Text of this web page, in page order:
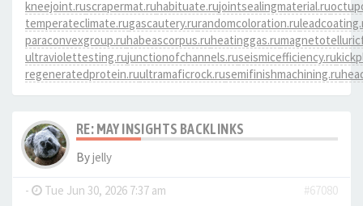
kneejoint.ruscrapermat.ruhabituate.rujointsealingmaterial.ru
temperateclimate.rugascautery.rurandomcoloration.ru
paraconvexgroup.ruhabeascorpus.ruheatinggas.ru
ultraviolettesting.rujunctionofchannels.ruseismicefficiency.ru
regeneratedprotein.ruultramaficrock.rusemifinishmachining.ru
RE: MAY INSIGHTS BACKLINKS
Byjelly
- Tue Jun 30, 2026 7:37 am
#67080